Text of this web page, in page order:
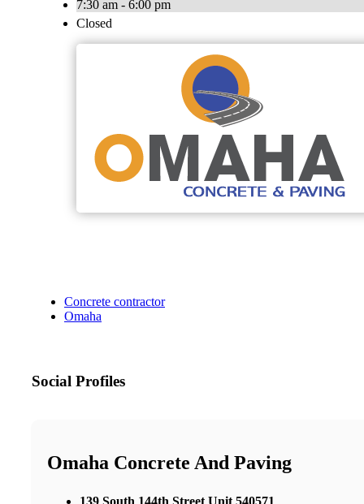
7:30 am - 6:00 pm
Closed
Concrete contractor
Omaha
Social Profiles
Omaha Concrete And Paving
​139 South 144th Street Unit 540571